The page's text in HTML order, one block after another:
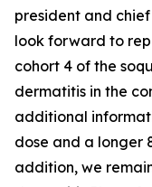
president and
look forward to
cohort 4 of the
dermatitis in the
additional
dose and a longer
addition, we